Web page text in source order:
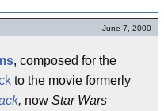
June 7, 2000
, composed for the
to the movie formerly
, now Star Wars